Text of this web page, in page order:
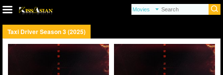
Taxi Driver Season 3 (2025)